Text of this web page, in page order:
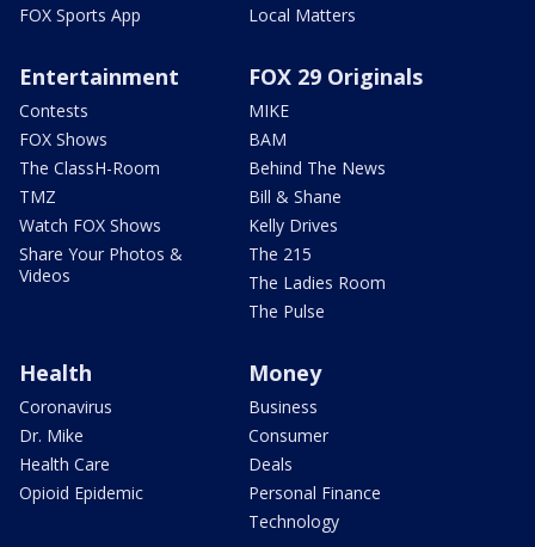
FOX Sports App
Local Matters
Entertainment
Contests
FOX Shows
The ClassH-Room
TMZ
Watch FOX Shows
Share Your Photos &
Videos
FOX 29 Originals
MIKE
BAM
Behind The News
Bill & Shane
Kelly Drives
The 215
The Ladies Room
The Pulse
Health
Coronavirus
Dr. Mike
Health Care
Opioid Epidemic
Money
Business
Consumer
Deals
Personal Finance
Technology